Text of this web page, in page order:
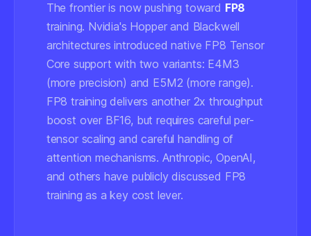
The frontier is now pushing toward FP8
training. Nvidia's Hopper and Blackwell
architectures introduced native FP8 Tensor
Core support with two variants: E4M3
(more precision) and E5M2 (more range).
FP8 training delivers another 2x throughput
boost over BF16, but requires careful per-
tensor scaling and careful handling of
attention mechanisms. Anthropic, OpenAI,
and others have publicly discussed FP8
training as a key cost lever.